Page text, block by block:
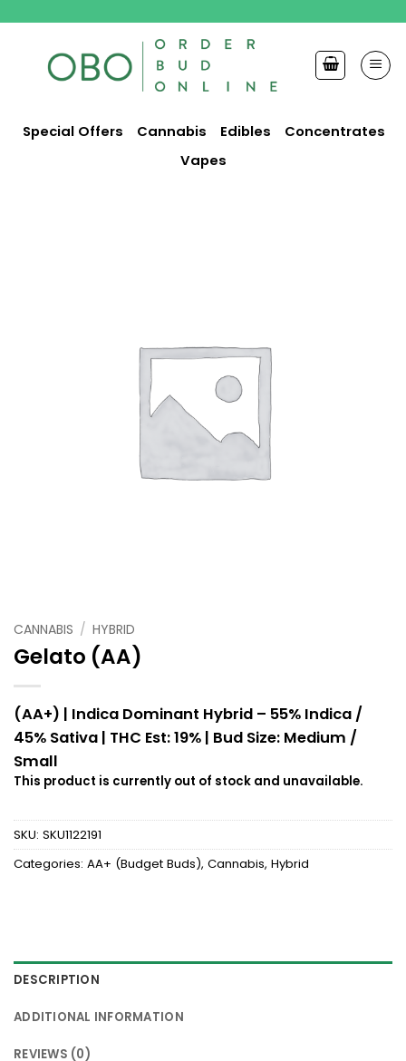
content
Special Offers Cannabis Edibles
Concentrates
Vapes
CANNABIS / HYBRID
Gelato (AA)
(AA+) | Indica Dominant Hybrid – 55% Indica /
45% Sativa | THC Est: 19% | Bud Size: Medium /
Small
This product is currently out of stock and unavailable.
SKU: SKU1122191
Categories: AA+ (Budget Buds), Cannabis, Hybrid
DESCRIPTION
ADDITIONAL INFORMATION
REVIEWS (0)